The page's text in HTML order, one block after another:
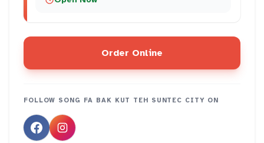
Order Online
FOLLOW SONG FA BAK KUT TEH SUNTEC CITY ON